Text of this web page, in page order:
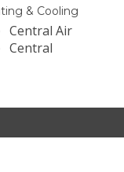
& Cooling
Central Air
Central